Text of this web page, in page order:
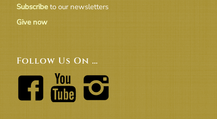
Subscribeto our newsletters
Give now
Follow Us On …